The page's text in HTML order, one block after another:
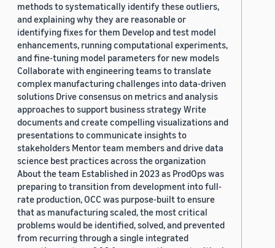
methods to systematically identify these outliers,
and explaining why they are reasonable or
identifying fixes for them Develop and test model
enhancements, running computational experiments,
and fine-tuning model parameters for new models
Collaborate with engineering teams to translate
complex manufacturing challenges into data-driven
solutions Drive consensus on metrics and analysis
approaches to support business strategy Write
documents and create compelling visualizations and
presentations to communicate insights to
stakeholders Mentor team members and drive data
science best practices across the organization
About the team Established in 2023 as ProdOps was
preparing to transition from development into full-
rate production, OCC was purpose-built to ensure
that as manufacturing scaled, the most critical
problems would be identified, solved, and prevented
from recurring through a single integrated